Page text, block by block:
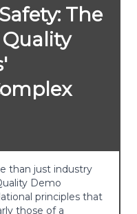
The
than just industry
Demo
principles that
those of a